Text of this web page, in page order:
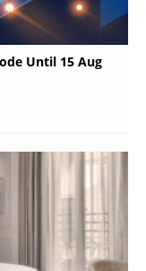
Until 15 Aug